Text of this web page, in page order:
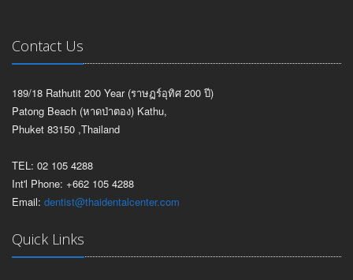
Contact Us
189/18 Rathutit 200 Year (ราษฏร์อุทิศ 200 ปี)
Patong Beach (หาดป่าตอง) Kathu,
Phuket 83150 ,Thailand
TEL: 02 105 4288
Int'l Phone: +662 105 4288
Email: dentist@thaidentalcenter.com
Quick Links